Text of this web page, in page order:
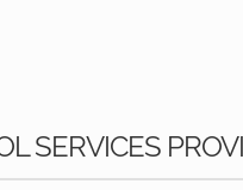
SERVICES